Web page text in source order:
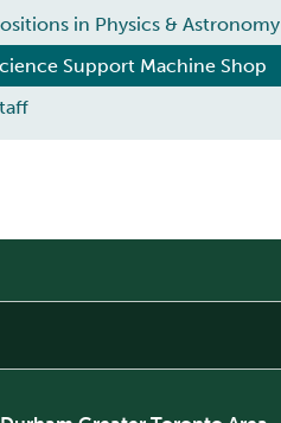
in Physics & Astronomy
Support Machine Shop